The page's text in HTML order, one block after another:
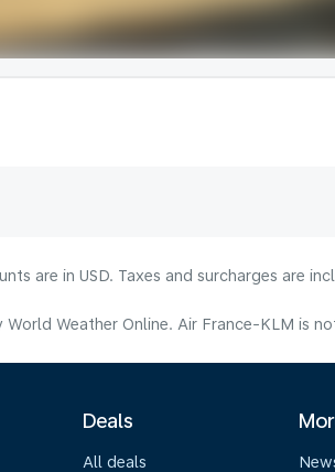
are in USD. Taxes and surcharges are
Weather Online. Air France-KLM is
Deals
All deals